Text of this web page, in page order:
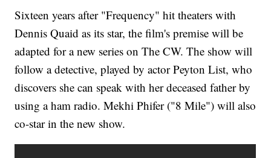
Sixteen years after "Frequency" hit theaters with
Dennis Quaid as its star, the film's premise will be
adapted for a new series on The CW. The show will
follow a detective, played by actor Peyton List, who
discovers she can speak with her deceased father by
using a ham radio. Mekhi Phifer ("8 Mile") will also
co-star in the new show.